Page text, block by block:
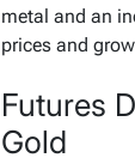
metal and an
prices and
Futures
Gold